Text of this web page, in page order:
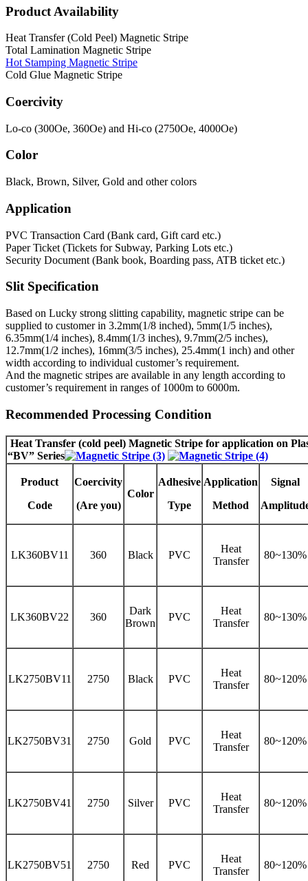
Product Availability
Heat Transfer (Cold Peel) Magnetic Stripe
Total Lamination Magnetic Stripe
Hot Stamping Magnetic Stripe
Cold Glue Magnetic Stripe
Coercivity
Lo-co (300Oe, 360Oe) and Hi-co (2750Oe, 4000Oe)
Color
Black, Brown, Silver, Gold and other colors
Application
PVC Transaction Card (Bank card, Gift card etc.)
Paper Ticket (Tickets for Subway, Parking Lots etc.)
Security Document (Bank book, Boarding pass, ATB ticket etc.)
Slit Specification
Based on Lucky strong slitting capability, magnetic stripe can be
supplied to customer in 3.2mm(1/8 inched), 5mm(1/5 inches),
6.35mm(1/4 inches), 8.4mm(1/3 inches), 9.7mm(2/5 inches),
12.7mm(1/2 inches), 16mm(3/5 inches), 25.4mm(1 inch) and other
width according to individual customer’s requirement.
And the magnetic stripes are available in any length according to
customer’s requirement in ranges of 1000m to 6000m.
Recommended Processing Condition
Heat Transfer (cold peel) Magnetic Stripe for application on
“BV” Series
Product
Code
Coercivity
(Are you)
Color
Adhesive
Type
Application
Method
Signal
LK360BV11 360 Black PVC
Heat
Transfer
80~130%
LK360BV22 360
Dark
Brown
PVC
Heat
Transfer
80~130%
LK2750BV11 2750 Black PVC
Heat
Transfer
80~120%
LK2750BV31 2750 Gold PVC
Heat
Transfer
80~120%
LK2750BV41 2750 Silver PVC
Heat
Transfer
80~120%
LK2750BV51 2750 Red PVC
Heat
Transfer
80~120%